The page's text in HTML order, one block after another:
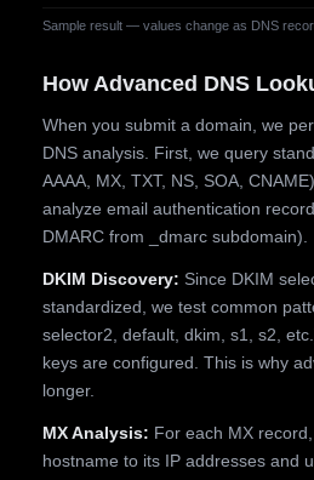
Sample result — values change as DNS
How Advanced DNS
When you submit a domain, we
DNS analysis. First, we query
AAAA, MX, TXT, NS, SOA,
analyze email authentication
DMARC from _dmarc subdomain).
DKIM Discovery: Since DKIM
standardized, we test common
selector2, default, dkim, s1, s2,
keys are configured. This is why
longer.
MX Analysis: For each MX
hostname to its IP addresses and